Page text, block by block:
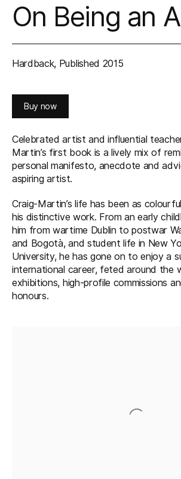
On Being an
Hardback, Published 2015
Buy now
Celebrated artist and influential
Martin’s first book is a lively mix of
personal manifesto, anecdote and
aspiring artist.
Craig-Martin’s life has been as
his distinctive work. From an early
him from wartime Dublin to postwar
and Bogotà, and student life in New
University, he has gone on to enjoy a
international career, feted around the
exhibitions, high-profile commissions
honours.